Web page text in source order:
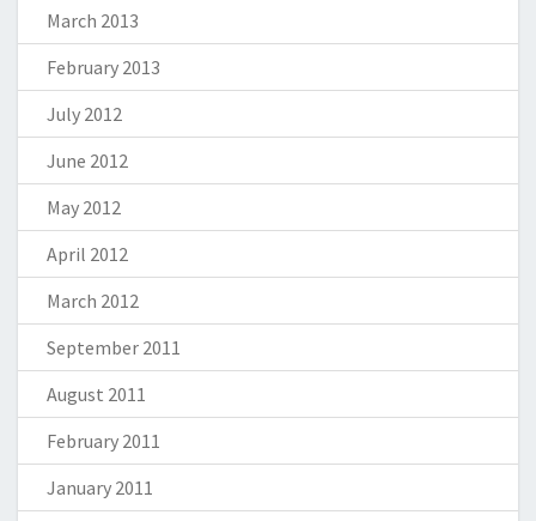
March 2013
February 2013
July 2012
June 2012
May 2012
April 2012
March 2012
September 2011
August 2011
February 2011
January 2011